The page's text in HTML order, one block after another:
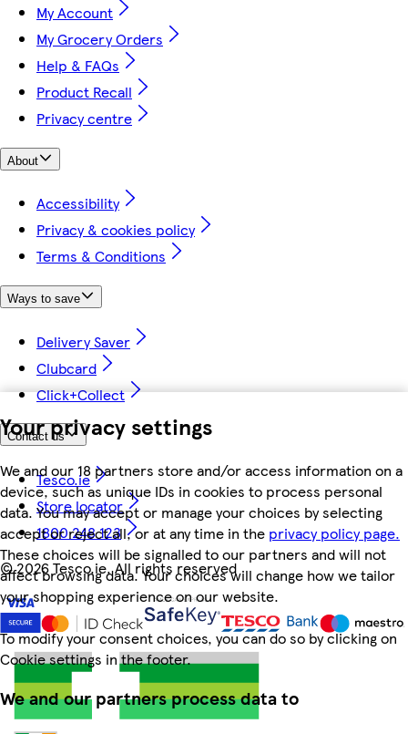
Your privacy settings
We and our 18 partners store and/or access information on a
device, such as unique IDs in cookies to process personal
data. You may accept or manage your choices by selecting
accept or reject all, or at any time in the privacy policy page.
These choices will be signalled to our partners and will not
affect browsing data. Your choices will change how we tailor
your shopping experience on our website.
To modify your consent choices, you can do so by clicking on
Cookie settings in the footer.
We and our partners process data to
My Account
My Grocery Orders
Help & FAQs
Product Recall
Privacy centre
About
Accessibility
Privacy & cookies policy
Terms & Conditions
Ways to save
Delivery Saver
Clubcard
Click+Collect
Contact us
Tesco.ie
Store locator
1800 248 123
©2026 Tesco.ie. All rights reserved